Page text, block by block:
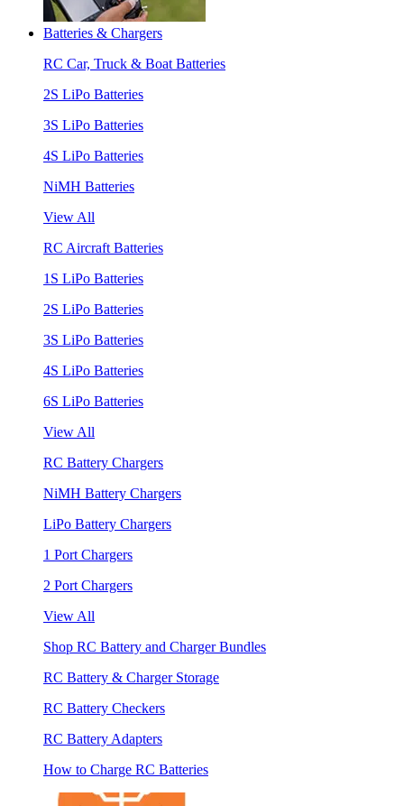
Batteries & Chargers
RC Car, Truck & Boat Batteries
2S LiPo Batteries
3S LiPo Batteries
4S LiPo Batteries
NiMH Batteries
View All
RC Aircraft Batteries
1S LiPo Batteries
2S LiPo Batteries
3S LiPo Batteries
4S LiPo Batteries
6S LiPo Batteries
View All
RC Battery Chargers
NiMH Battery Chargers
LiPo Battery Chargers
1 Port Chargers
2 Port Chargers
View All
Shop RC Battery and Charger Bundles
RC Battery & Charger Storage
RC Battery Checkers
RC Battery Adapters
How to Charge RC Batteries